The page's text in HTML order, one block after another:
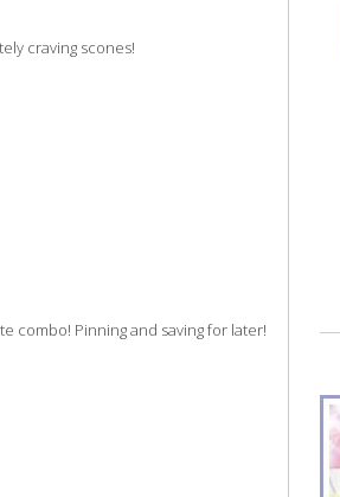
craving scones!
combo! Pinning and saving for later!